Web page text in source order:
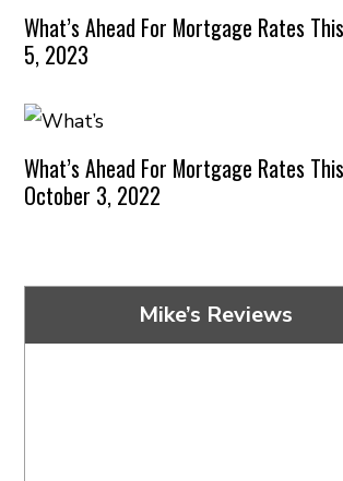
What’s Ahead For Mortgage Rates
5, 2023
What’s Ahead For Mortgage Rates
October 3, 2022
Mike’s Reviews